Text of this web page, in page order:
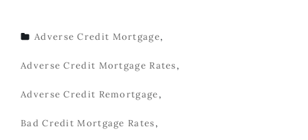
TAGS
Adverse Credit Mortgage,
Adverse Credit Mortgage Rates,
Adverse Credit Remortgage,
Bad Credit Mortgage Rates,